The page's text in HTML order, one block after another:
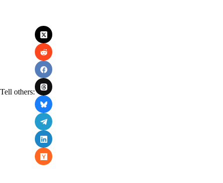
Tell others: